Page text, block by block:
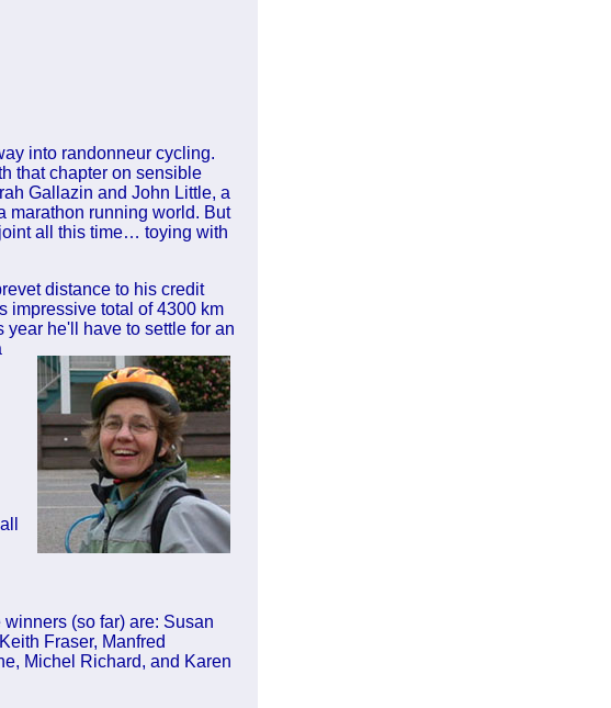
into randonneur cycling.
that chapter on sensible
Gallazin and John Little, a
marathon running world. But
all this time… toying with
distance to his credit
impressive total of 4300 km
year he'll have to settle for an
(so far) are: Susan
Fraser, Manfred
Michel Richard, and Karen